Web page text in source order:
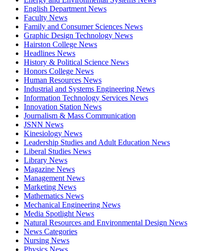
English Department News
Faculty News
Family and Consumer Sciences News
Graphic Design Technology News
Hairston College News
Headlines News
History & Political Science News
Honors College News
Human Resources News
Industrial and Systems Engineering News
Information Technology Services News
Innovation Station News
Journalism & Mass Communication
JSNN News
Kinesiology News
Leadership Studies and Adult Education News
Liberal Studies News
Library News
Magazine News
Management News
Marketing News
Mathematics News
Mechanical Engineering News
Media Spotlight News
Natural Resources and Environmental Design News
News Categories
Nursing News
Physics News